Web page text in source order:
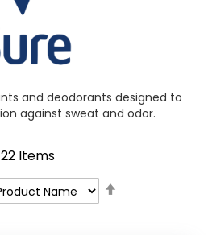
and deodorants designed to
against sweat and odor.
22Items